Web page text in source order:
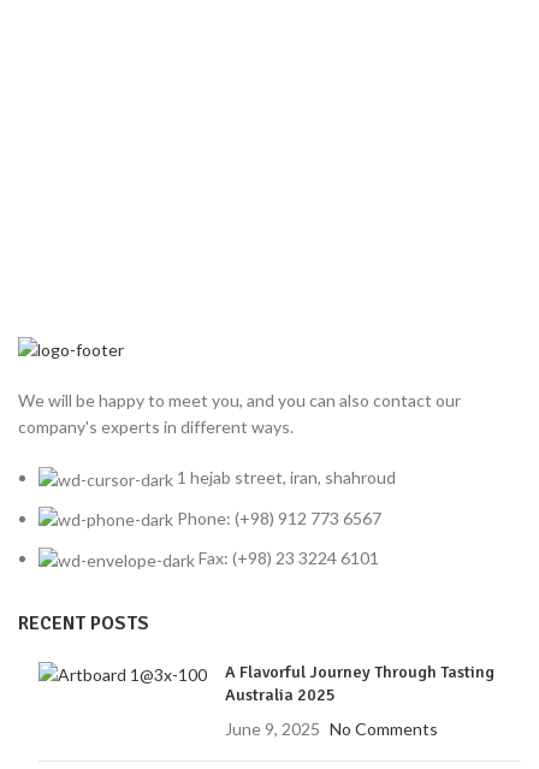
We will be happy to meet you, and you can also contact our
company's experts in different ways.
1 hejab street, iran, shahroud
Phone: (+98) 912 773 6567
Fax: (+98) 23 3224 6101
RECENT POSTS
A Flavorful Journey Through Tasting
Australia 2025
June 9, 2025 No Comments